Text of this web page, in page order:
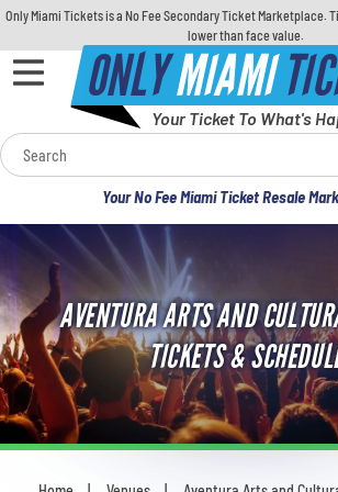
Only Miami Tickets is a No Fee Secondary Ticket Marketplace.
lower than face value.
ONLYMIAMI
Your Ticket To What's
Your No Fee Miami Ticket Resale
Calendar
Concerts
Sports
Theatre
Comedy
For Families
AVENTURA ARTS AND
TICKETS &